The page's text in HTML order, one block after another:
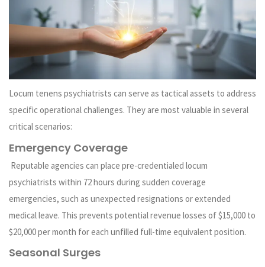
Locum tenens psychiatrists can serve as tactical assets to address
specific operational challenges. They are most valuable in several
critical scenarios:
Emergency Coverage
Reputable agencies can place pre-credentialed locum
psychiatrists within 72 hours during sudden coverage
emergencies, such as unexpected resignations or extended
medical leave. This prevents potential revenue losses of $15,000 to
$20,000 per month for each unfilled full-time equivalent position.
Seasonal Surges